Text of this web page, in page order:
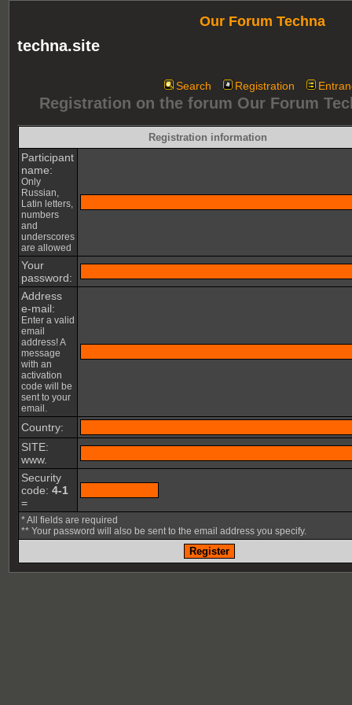
techna.site
Our Forum Techna
Search Registration
Registration on the forum Our Forum
Registration information
Participant
name:
Only
Russian,
Latin letters,
numbers
and
underscores
are allowed
Your
password:
Address
e-mail:
Enter a valid
email
address! A
message
with an
activation
code will be
sent to your
email.
Country:
SITE:
www.
Security
code:4-1
=
* All fields are required
** Your password will also be sent to the email address you specify.